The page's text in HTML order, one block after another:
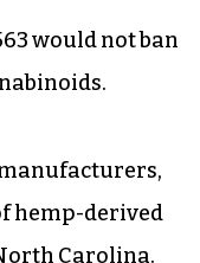
would not ban
hemp-derived
Carolina.